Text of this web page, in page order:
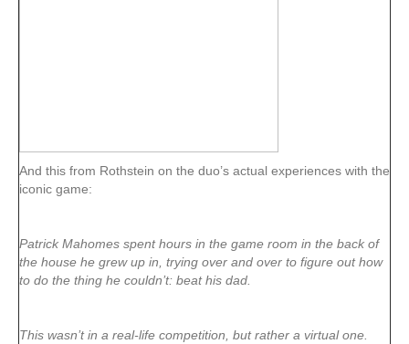
And this from Rothstein on the duo’s actual experiences with the
iconic game:
Patrick Mahomes spent hours in the game room in the back of
the house he grew up in, trying over and over to figure out how
to do the thing he couldn’t: beat his dad.
This wasn’t in a real-life competition, but rather a virtual one.